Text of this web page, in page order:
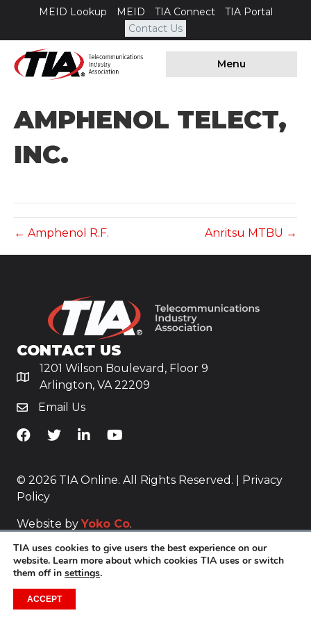
MEID Lookup MEID TIA Connect
TIA Portal
Contact Us
Menu
AMPHENOL TELECT,
INC.
← Amphenol R.F. Anritsu MTBU →
CONTACT US
1201 Wilson Boulevard, Floor 9
Arlington, VA 22209
Email Us
TiA's Facebook
TiA's TwitterTiA's LinkedIn
TiA's YouTube
© 2026 TIA Online. All Rights Reserved. |
Privacy
Policy
Website by Yoko Co.
TIA uses cookies to give users the best experience on our
website. Learn more about which cookies TIA uses or switch
them off in settings.
ACCEPT